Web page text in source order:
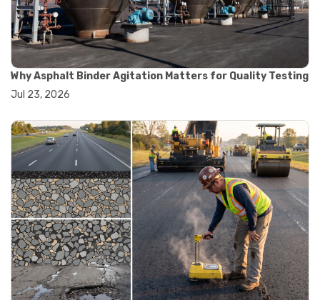
#lab oven
#lab oven buying guide
#lab oven uses
#laboratory oven types
#vacuum oven
#ai in materials testing
#automation in lab testing
#digital data acquisition
#iot in testing labs
#materials testing technology
#smart testing equipment
#aggregate testing equipment
#concrete testing tools
#construction quality control
#construction site testing
#construction testing equipment
#contractor guide
#lab testing equipment
Why Asphalt Binder Agitation Matters for Quality Testing
Jul 23, 2026